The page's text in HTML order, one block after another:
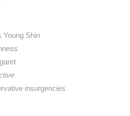
Young Shin
insurgencies